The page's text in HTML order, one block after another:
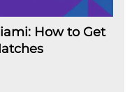
How to Get